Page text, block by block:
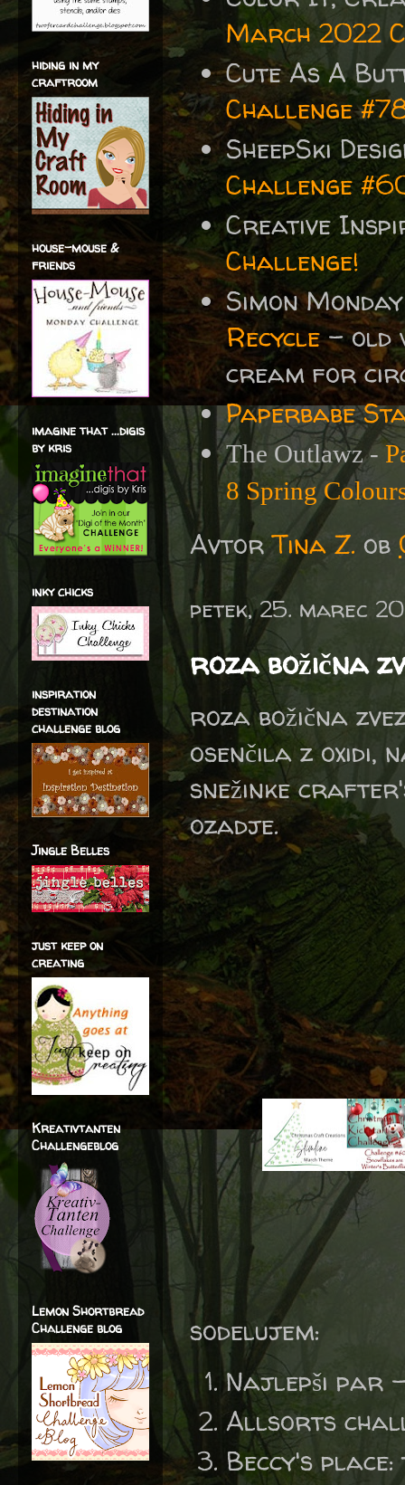
March 2022
Cute As A
Challenge
SheepSki
Challenge
Creative
Challenge!
Simon
Recycle- old
cream for
Paperbabe
The Outlawz -
8 Spring
AvtorTina Z. ob
petek, 25. marec
roza božična
roza božična
osenčila z oxidi,
snežinke
ozadje.
sodelujem:
Najlepši par
Allsorts
Beccy's
hiding in my
craftroom
house-mouse &
friends
imagine that ...digis
by kris
inky chicks
inspiration
destination
challenge blog
Jingle Belles
just keep on
creating
Kreativtanten
Challengeblog
Lemon Shortbread
Challenge blog